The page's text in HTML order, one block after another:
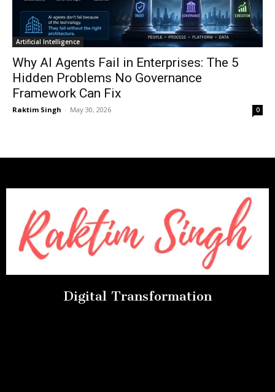
Artificial Intelligence
Why AI Agents Fail in Enterprises: The 5
Hidden Problems No Governance
Framework Can Fix
Raktim Singh - May 30, 2026 0
Digital Transformation